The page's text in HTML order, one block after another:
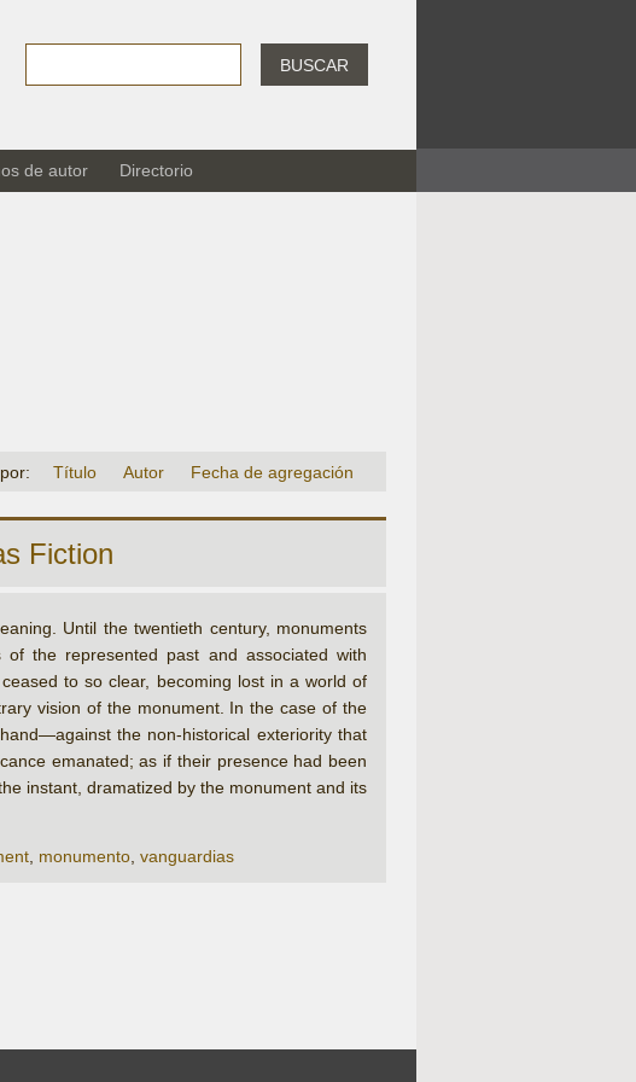
BUSCAR
de autor Directorio
Título Autor Fecha de agregación
Fiction
Until the twentieth century, monuments
the represented past and associated with
to so clear, becoming lost in a world of
vision of the monument. In the case of the
the non-historical exteriority that
emanated; as if their presence had been
instant, dramatized by the monument and its
, monumento, vanguardias